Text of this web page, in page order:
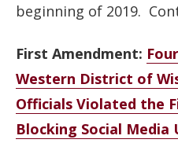
beginning of 2019.
First Amendment:
Western District of
Officials Violated the
Blocking Social Media